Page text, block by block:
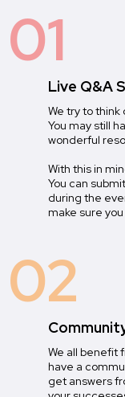
01
Live Q&A
We try to
You may still
wonderful
With this in
You can
during the
make sure
02
We all benefit
have a
get answers